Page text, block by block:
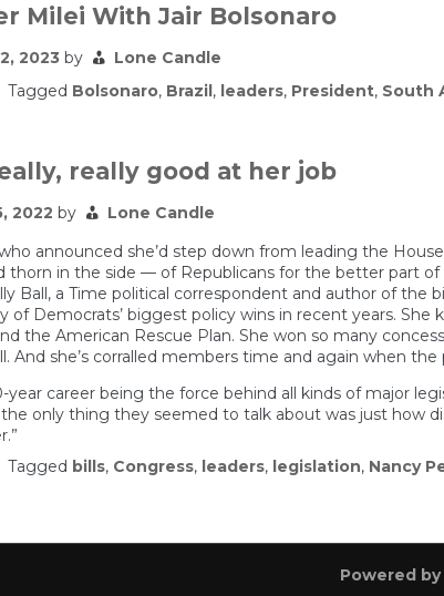
Milei With Jair Bolsonaro
2023 by
Lone Candle
Tagged Bolsonaro, Brazil, leaders, President, South
really good at her job
2022 by
Lone Candle
announced she’d step down from leading the
thorn in the side — of Republicans for the better part
Ball, a Time political correspondent and author of the
of Democrats’ biggest policy wins in recent years.
the American Rescue Plan. She won so many
And she’s corralled members time and again when
year career being the force behind all kinds of major
only thing they seemed to talk about was just how
Tagged bills, Congress, leaders, legislation, Nancy
Powered